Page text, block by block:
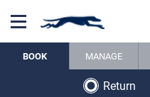
BOOK MANAGE
Return